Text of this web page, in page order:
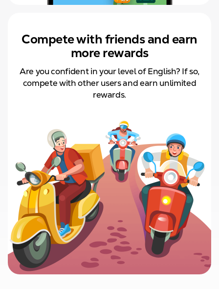
Compete with friends and earn
more rewards
Are you confident in your level of English? If so,
compete with other users andearn unlimited
rewards.